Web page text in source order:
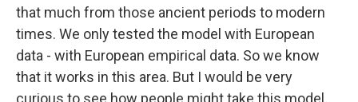
that much from those ancient periods to modern
times. We only tested the model with European
data - with European empirical data. So we know
that it works in this area. But I would be very
curious to see how people might take this model,